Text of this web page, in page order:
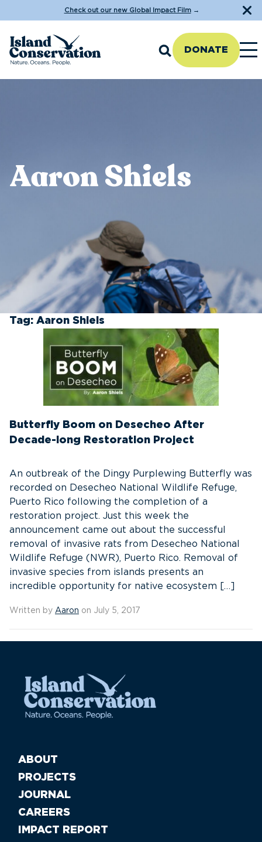
Check out our new Global Impact Film→
DONATE
Aaron Shiels
Tag: Aaron Shiels
Butterfly Boom on Desecheo After
Decade-long Restoration Project
An outbreak of the Dingy Purplewing Butterfly was
recorded on Desecheo National Wildlife Refuge,
Puerto Rico following the completion of a
restoration project. Just this week the
announcement came out about the successful
removal of invasive rats from Desecheo National
Wildlife Refuge (NWR), Puerto Rico. Removal of
invasive species from islands presents an
incredible opportunity for native ecosystem […]
Written by Aaron on July 5, 2017
ABOUT
PROJECTS
JOURNAL
CAREERS
IMPACT REPORT